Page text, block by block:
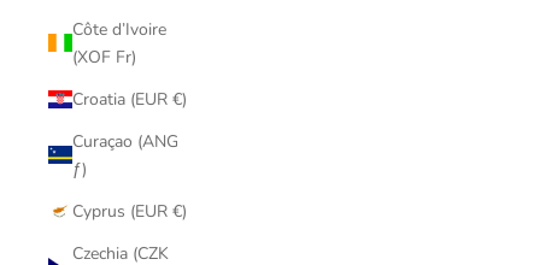
Côte d’Ivoire
(XOF Fr)
Croatia (EUR €)
Curaçao (ANG
ƒ)
Cyprus (EUR €)
Czechia (CZK